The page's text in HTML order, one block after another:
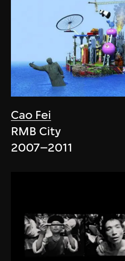
Cao Fei
RMB City
2007–2011